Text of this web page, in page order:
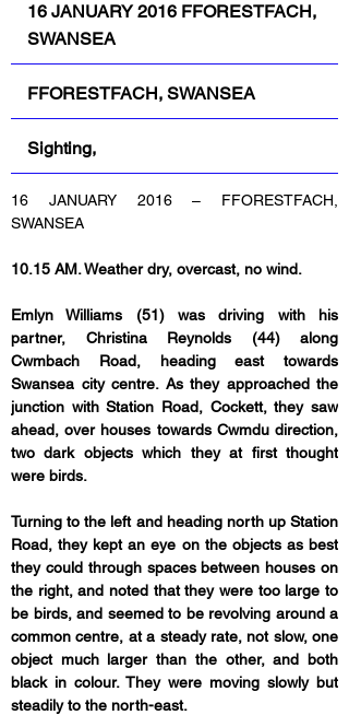
16 JANUARY 2016 FFORESTFACH,
SWANSEA
FFORESTFACH, SWANSEA
Sighting,
16 JANUARY 2016 – FFORESTFACH,
SWANSEA
10.15 AM. Weather dry, overcast, no wind.
Emlyn Williams (51) was driving with his
partner, Christina Reynolds (44) along
Cwmbach Road, heading east towards
Swansea city centre. As they approached the
junction with Station Road, Cockett, they saw
ahead, over houses towards Cwmdu direction,
two dark objects which they at first thought
were birds.
Turning to the left and heading north up Station
Road, they kept an eye on the objects as best
they could through spaces between houses on
the right, and noted that they were too large to
be birds, and seemed to be revolving around a
common centre, at a steady rate, not slow, one
object much larger than the other, and both
black in colour. They were moving slowly but
steadily to the north-east.